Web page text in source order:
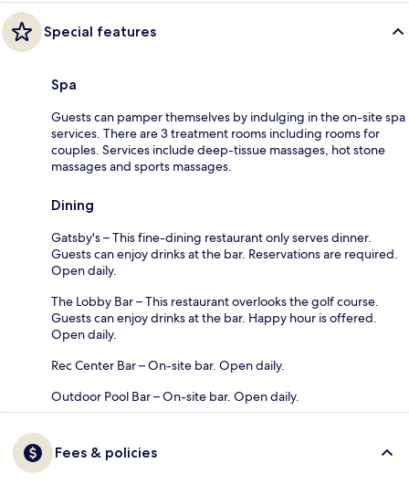
Special features
Spa
Guests can pamper themselves by indulging in the on-site spa
services. There are 3 treatment rooms including rooms for
couples. Services include deep-tissue massages, hot stone
massages and sports massages.
Dining
Gatsby's – This fine-dining restaurant only serves dinner.
Guests can enjoy drinks at the bar. Reservations are required.
Open daily.
The Lobby Bar – This restaurant overlooks the golf course.
Guests can enjoy drinks at the bar. Happy hour is offered.
Open daily.
Rec Center Bar – On-site bar. Open daily.
Outdoor Pool Bar – On-site bar. Open daily.
Fees & policies